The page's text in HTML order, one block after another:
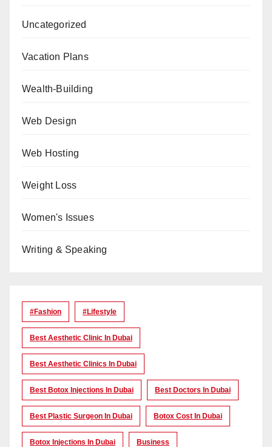
Uncategorized
Vacation Plans
Wealth-Building
Web Design
Web Hosting
Weight Loss
Women's Issues
Writing & Speaking
#Fashion #lifestyle
Best Aesthetic Clinic In Dubai
Best Aesthetic Clinics In Dubai
Best Botox Injections In Dubai Best Doctors In Dubai
Best Plastic Surgeon In Dubai Botox Cost In Dubai
Botox Injections In Dubai Business